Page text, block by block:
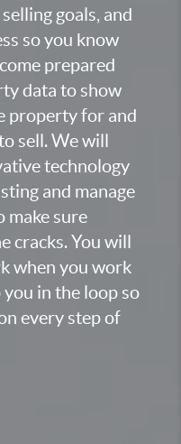
goals, and
so you know
prepared
data to show
property for and
sell. We will
technology
and manage
make sure
cracks. You will
when you work
in the loop so
every step of